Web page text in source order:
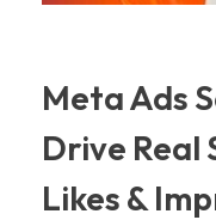
Meta Ads
Drive Real
Likes &